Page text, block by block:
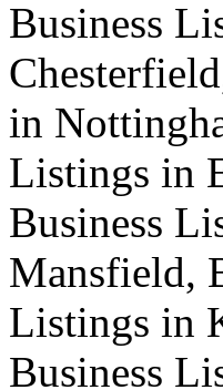
Business
in
Listings in
Business
Mansfield,
Listings in
Business